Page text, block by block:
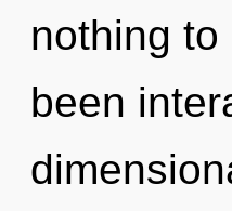
nothing
been